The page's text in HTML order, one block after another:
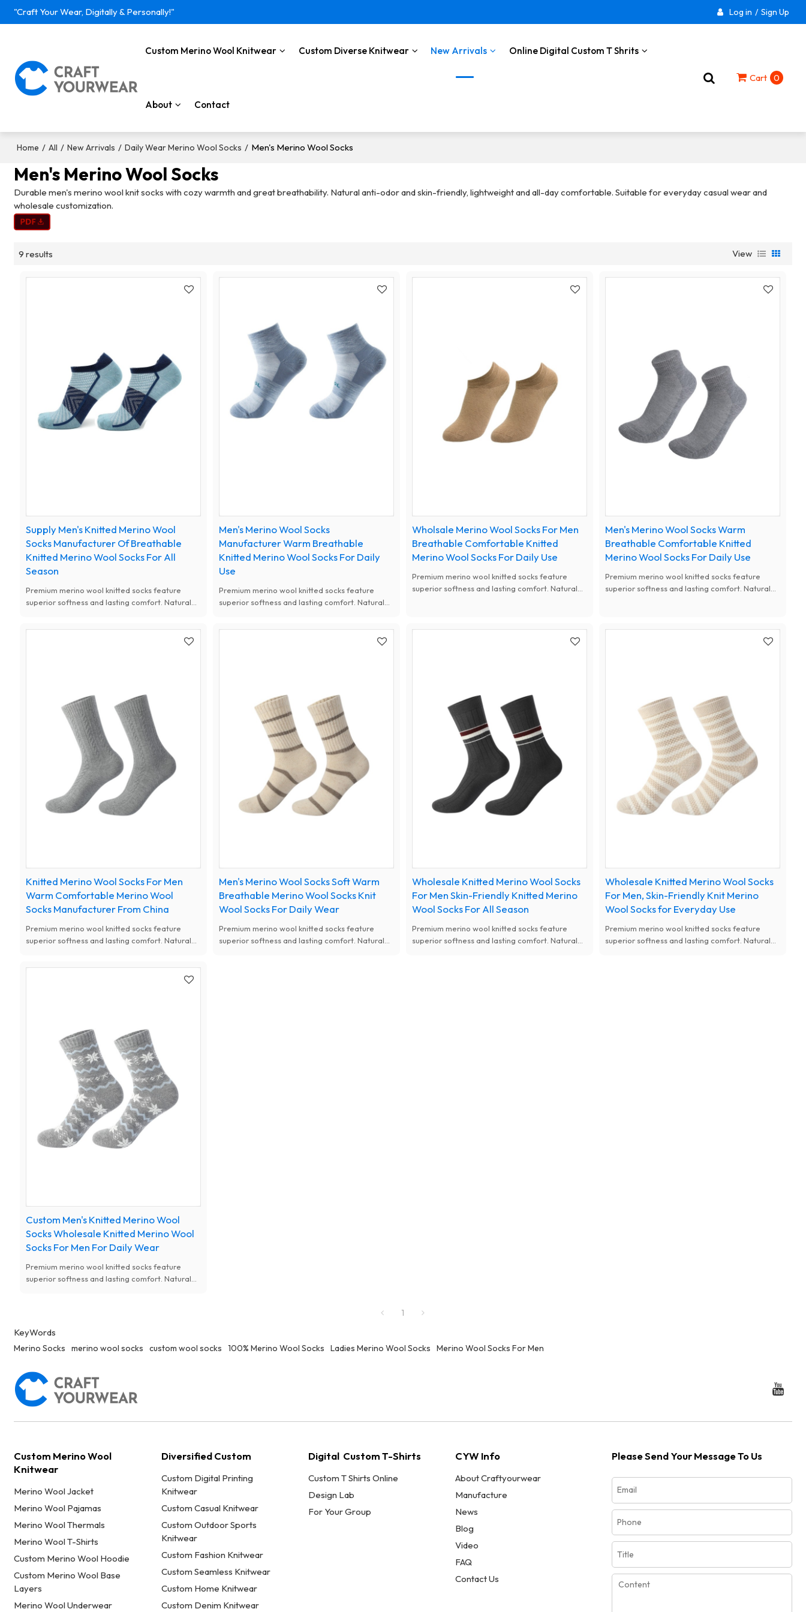
"Craft Your Wear, Digitally & Personally!" Log in / Sign Up
Custom Merino Wool Knitwear Custom Diverse Knitwear New Arrivals Online Digital Custom T Shrits
About Contact
Cart 0
Home / All / New Arrivals / Daily Wear Merino Wool Socks / Men's Merino Wool Socks
Men's Merino Wool Socks
Durable men's merino wool knit socks with cozy warmth and great breathability. Natural anti-odor and skin-friendly, lightweight and all-day comfortable. Suitable for everyday casual wear and
wholesale customization.
9 results View
Supply Men's Knitted Merino Wool
Socks Manufacturer Of Breathable
Knitted Merino Wool Socks For All
Season
Premium merino wool knitted socks feature
superior softness and lasting comfort. Natural
Men's Merino Wool Socks
Manufacturer Warm Breathable
Knitted Merino Wool Socks For Daily
Use
Premium merino wool knitted socks feature
superior softness and lasting comfort. Natural
Wholsale Merino Wool Socks For Men
Breathable Comfortable Knitted
Merino Wool Socks For Daily Use
Premium merino wool knitted socks feature
superior softness and lasting comfort. Natural
Men's Merino Wool Socks Warm
Breathable Comfortable Knitted
Merino Wool Socks For Daily Use
Premium merino wool knitted socks feature
superior softness and lasting comfort. Natural
Knitted Merino Wool Socks For Men
Warm Comfortable Merino Wool
Socks Manufacturer From China
Premium merino wool knitted socks feature
superior softness and lasting comfort. Natural
Men's Merino Wool Socks Soft Warm
Breathable Merino Wool Socks Knit
Wool Socks For Daily Wear
Premium merino wool knitted socks feature
superior softness and lasting comfort. Natural
Wholesale Knitted Merino Wool Socks
For Men Skin-Friendly Knitted Merino
Wool Socks For All Season
Premium merino wool knitted socks feature
superior softness and lasting comfort. Natural
Wholesale Knitted Merino Wool Socks
For Men, Skin-Friendly Knit Merino
Wool Socks for Everyday Use
Premium merino wool knitted socks feature
superior softness and lasting comfort. Natural
Custom Men's Knitted Merino Wool
Socks Wholesale Knitted Merino Wool
Socks For Men For Daily Wear
Premium merino wool knitted socks feature
superior softness and lasting comfort. Natural
1
KeyWords
Merino Socks merino wool socks custom wool socks 100% Merino Wool Socks Ladies Merino Wool Socks Merino Wool Socks For Men
Custom Merino Wool
Knitwear
Merino Wool Jacket
Merino Wool Pajamas
Merino Wool Thermals
Merino Wool T-Shirts
Custom Merino Wool Hoodie
Custom Merino Wool Base
Layers
Merino Wool Underwear
Diversified Custom
Custom Digital Printing
Knitwear
Custom Casual Knitwear
Custom Outdoor Sports
Knitwear
Custom Fashion Knitwear
Custom Seamless Knitwear
Custom Home Knitwear
Custom Denim Knitwear
Digital Custom T-Shirts
Custom T Shirts Online
Design Lab
For Your Group
CYW Info
About Craftyourwear
Manufacture
News
Blog
Video
FAQ
Contact Us
Please Send Your Message To Us